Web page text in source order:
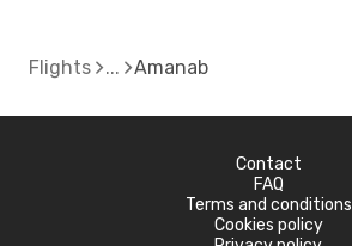
Flights Amanab
Contact
FAQ
Terms and conditions
Cookies policy